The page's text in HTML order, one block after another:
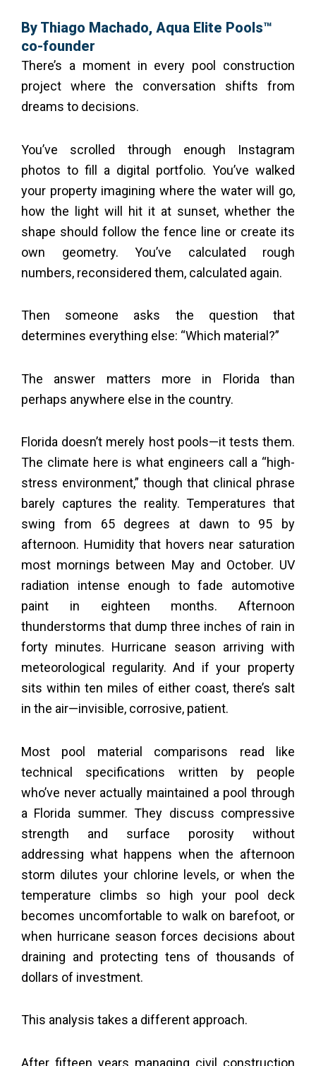
By Thiago Machado, Aqua Elite Pools™
co-founder
There’s a moment in every pool construction
project where the conversation shifts from
dreams to decisions.
You’ve scrolled through enough Instagram
photos to fill a digital portfolio. You’ve walked
your property imagining where the water will go,
how the light will hit it at sunset, whether the
shape should follow the fence line or create its
own geometry. You’ve calculated rough
numbers, reconsidered them, calculated again.
Then someone asks the question that
determines everything else: “Which material?”
The answer matters more in Florida than
perhaps anywhere else in the country.
Florida doesn’t merely host pools—it tests them.
The climate here is what engineers call a “high-
stress environment,” though that clinical phrase
barely captures the reality. Temperatures that
swing from 65 degrees at dawn to 95 by
afternoon. Humidity that hovers near saturation
most mornings between May and October. UV
radiation intense enough to fade automotive
paint in eighteen months. Afternoon
thunderstorms that dump three inches of rain in
forty minutes. Hurricane season arriving with
meteorological regularity. And if your property
sits within ten miles of either coast, there’s salt
in the air—invisible, corrosive, patient.
Most pool material comparisons read like
technical specifications written by people
who’ve never actually maintained a pool through
a Florida summer. They discuss compressive
strength and surface porosity without
addressing what happens when the afternoon
storm dilutes your chlorine levels, or when the
temperature climbs so high your pool deck
becomes uncomfortable to walk on barefoot, or
when hurricane season forces decisions about
draining and protecting tens of thousands of
dollars of investment.
This analysis takes a different approach.
After fifteen years managing civil construction